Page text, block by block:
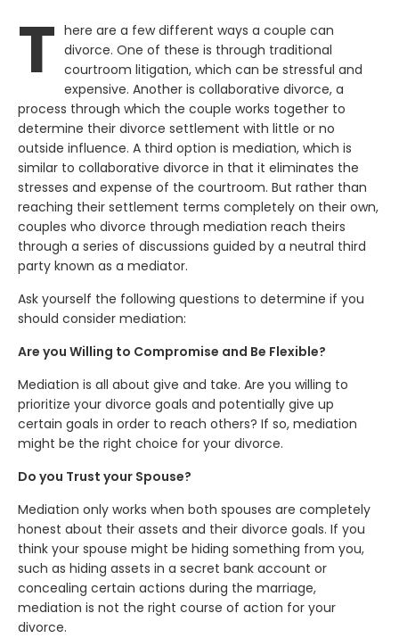
T here are a few different ways a couple can
divorce. One of these is through traditional
courtroom litigation, which can be stressful and
expensive. Another is collaborative divorce, a
process through which the couple works together to
determine their divorce settlement with little or no
outside influence. A third option is mediation, which is
similar to collaborative divorce in that it eliminates the
stresses and expense of the courtroom. But rather than
reaching their settlement terms completely on their own,
couples who divorce through mediation reach theirs
through a series of discussions guided by a neutral third
party known as a mediator.
Ask yourself the following questions to determine if you
should consider mediation:
Are you Willing to Compromise and Be Flexible?
Mediation is all about give and take. Are you willing to
prioritize your divorce goals and potentially give up
certain goals in order to reach others? If so, mediation
might be the right choice for your divorce.
Do you Trust your Spouse?
Mediation only works when both spouses are completely
honest about their assets and their divorce goals. If you
think your spouse might be hiding something from you,
such as hiding assets in a secret bank account or
concealing certain actions during the marriage,
mediation is not the right course of action for your
divorce.